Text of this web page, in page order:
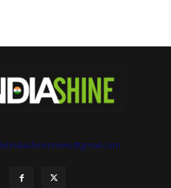
letindiashinennews@gmail.com